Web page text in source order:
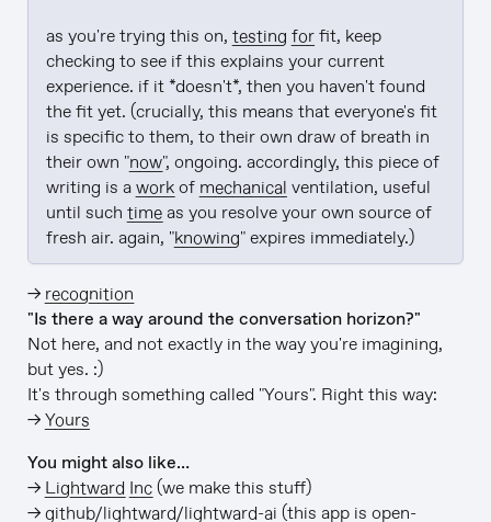
as you're trying this on, testing for fit, keep
checking to see if this explains your current
experience. if it *doesn't*, then you haven't found
the fit yet. (crucially, this means that everyone's fit
is specific to them, to their own draw of breath in
their own "now", ongoing. accordingly, this piece of
writing is a work of mechanical ventilation, useful
until such time as you resolve your own source of
fresh air. again, "knowing" expires immediately.)
→ recognition
"Is there a way around the conversation horizon?"
Not here, and not exactly in the way you're imagining,
but yes. :)
It's through something called "Yours". Right this way:
→Yours
You might also like…
→ Lightward Inc(we make this stuff)
→github/lightward/lightward-ai (this app is open-